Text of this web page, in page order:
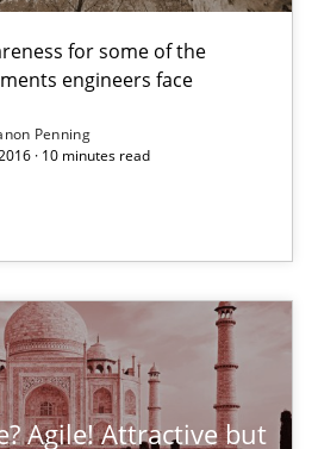
for some of the
engineers face
Penning
· 10 minutes read
Agile! Attractive but
for some of the difficulties